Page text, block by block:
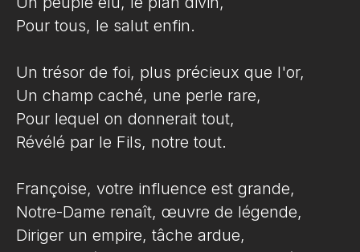
Pour tous, le salut enfin.
Un trésor de foi, plus précieux que l'or,
Un champ caché, une perle rare,
Pour lequel on donnerait tout,
Révélé par le Fils, notre tout.
Françoise, votre influence est grande,
Notre-Dame renaît, œuvre de légende,
Diriger un empire, tâche ardue,